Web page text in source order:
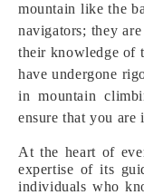
mountain like the
navigators; they
their knowledge of
have undergone
in mountain
ensure that you are
At the heart of
expertise of its
individuals who